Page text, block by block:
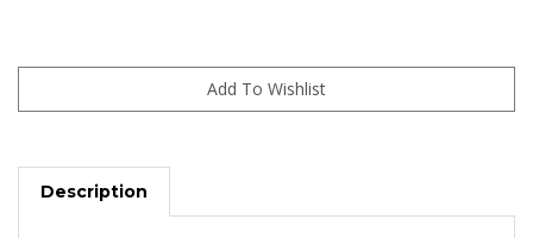
Description